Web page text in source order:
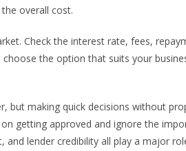
overall cost.
Check the interest rate, fees,
the option that suits your
but making quick decisions without
getting approved and ignore the
lender credibility all play a major